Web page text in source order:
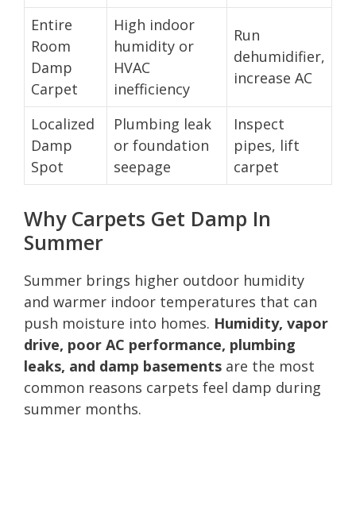
Entire
Room
Damp
Carpet
High indoor
humidity or
HVAC
inefficiency
Run
dehumidifier,
increase AC
Localized
Damp
Spot
Plumbing leak
or foundation
seepage
Inspect
pipes, lift
carpet
Why Carpets Get Damp In
Summer
Summer brings higher outdoor humidity
and warmer indoor temperatures that can
push moisture into homes. Humidity, vapor
drive, poor AC performance, plumbing
leaks, and damp basements are the most
common reasons carpets feel damp during
summer months.